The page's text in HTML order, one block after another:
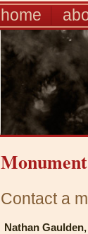
home
Contact a
Nathan Gaulden,